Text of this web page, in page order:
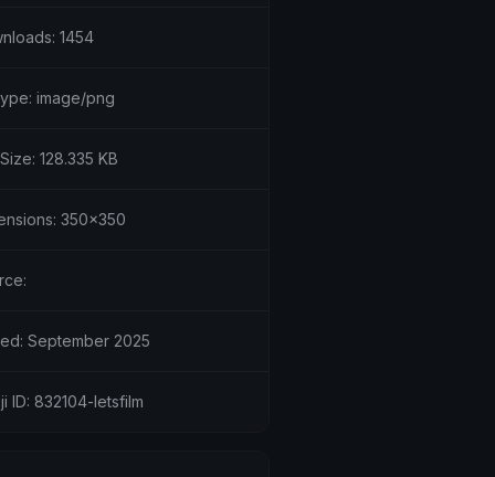
1454
image/png
128.335 KB
350x350
September 2025
ID: 832104-letsfilm